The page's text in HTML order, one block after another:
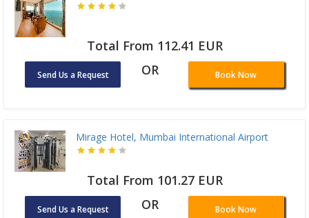
Total From 112.41 EUR
Send Us a Request OR Book Now
Mirage Hotel, Mumbai International Airport
Total From 101.27 EUR
Send Us a Request OR Book Now